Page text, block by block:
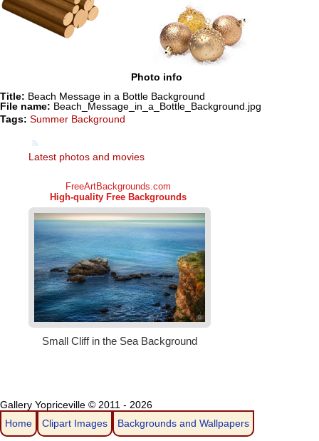
Photo info
Title: Beach Message in a Bottle Background
File name: Beach_Message_in_a_Bottle_Background.jpg
Tags: Summer Background
Latest photos and movies
Gallery Yopriceville © 2011 - 2026
Home
Clipart Images Backgrounds and Wallpapers